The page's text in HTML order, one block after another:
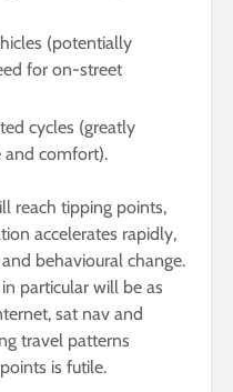
(potentially
for on-street
cycles (greatly
and comfort).
reach tipping points,
accelerates rapidly,
behavioural change.
particular will be as
sat nav and
travel patterns
is futile.